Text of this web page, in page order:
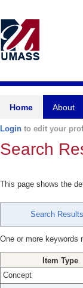
Home About
Login to edit your
Search
This page shows the
Search Results
One or more keywords
Item Type
Concept